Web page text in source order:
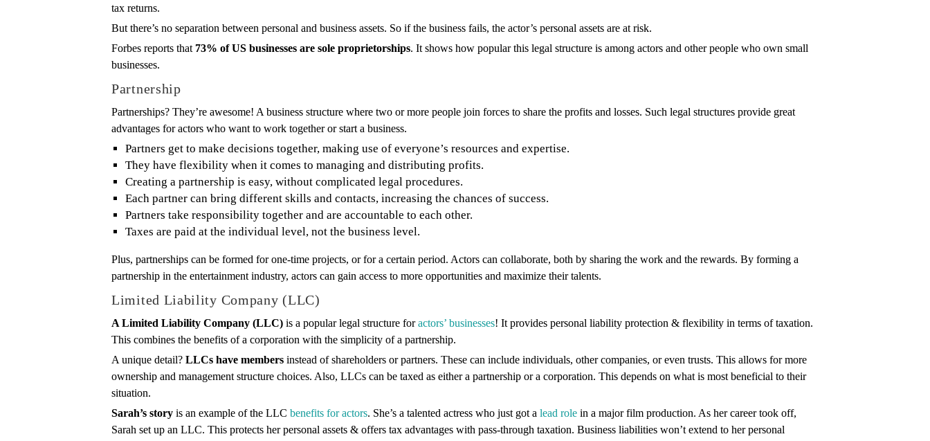
tax returns.
But there’s no separation between personal and business assets. So if the business fails, the actor’s personal assets are at risk.
Forbes reports that 73% of US businesses are sole proprietorships. It shows how popular this legal structure is among actors and other people who own small
businesses.
Partnership
Partnerships? They’re awesome! A business structure where two or more people join forces to share the profits and losses. Such legal structures provide great
advantages for actors who want to work together or start a business.
Partners get to make decisions together, making use of everyone’s resources and expertise.
They have flexibility when it comes to managing and distributing profits.
Creating a partnership is easy, without complicated legal procedures.
Each partner can bring different skills and contacts, increasing the chances of success.
Partners take responsibility together and are accountable to each other.
Taxes are paid at the individual level, not the business level.
Plus, partnerships can be formed for one-time projects, or for a certain period. Actors can collaborate, both by sharing the work and the rewards. By forming a
partnership in the entertainment industry, actors can gain access to more opportunities and maximize their talents.
Limited Liability Company (LLC)
A Limited Liability Company (LLC) is a popular legal structure foractors’ businesses! It provides personal liability protection & flexibility in terms of taxation.
This combines the benefits of a corporation with the simplicity of a partnership.
A unique detail? LLCs have members instead of shareholders or partners. These can include individuals, other companies, or even trusts. This allows for more
ownership and management structure choices. Also, LLCs can be taxed as either a partnership or a corporation. This depends on what is most beneficial to their
situation.
Sarah’s story is an example of the LLC benefits for actors. She’s a talented actress who just got a lead role in a major film production. As her career took off,
Sarah set up an LLC. This protects her personal assets & offers tax advantages with pass-through taxation. Business liabilities won’t extend to her personal